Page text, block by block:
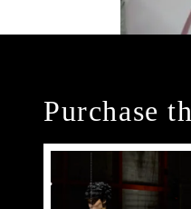
Purchase